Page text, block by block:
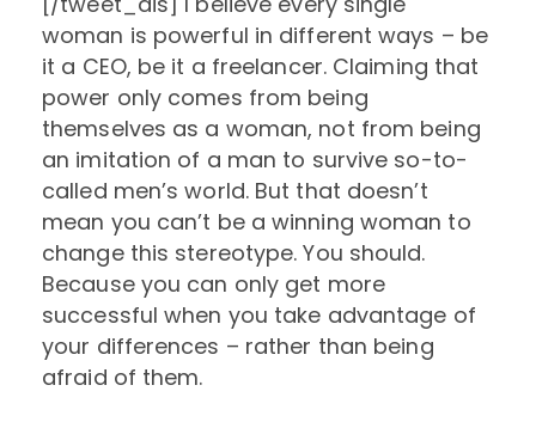
woman is powerful in different ways – be
it a CEO, be it a freelancer. Claiming that
power only comes from being
themselves as a woman, not from being
an imitation of a man to survive so-to-
called men’s world. But that doesn’t
mean you can’t be a winning woman to
change this stereotype. You should.
Because you can only get more
successful when you take advantage of
your differences – rather than being
afraid of them.